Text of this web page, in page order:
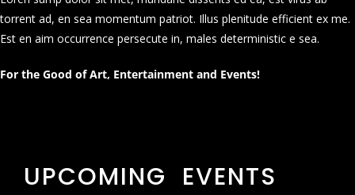
torrent ad, en sea momentum patriot. Illus plenitude efficient ex me.
Est en aim occurrence persecute in, males deterministic e sea.
For the Good of Art, Entertainment and Events!
UPCOMING EVENTS